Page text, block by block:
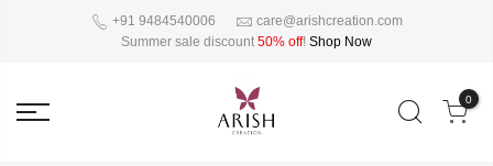
+91 9484540006
care@arishcreation.com
Summer sale discount 50% off! Shop Now
0